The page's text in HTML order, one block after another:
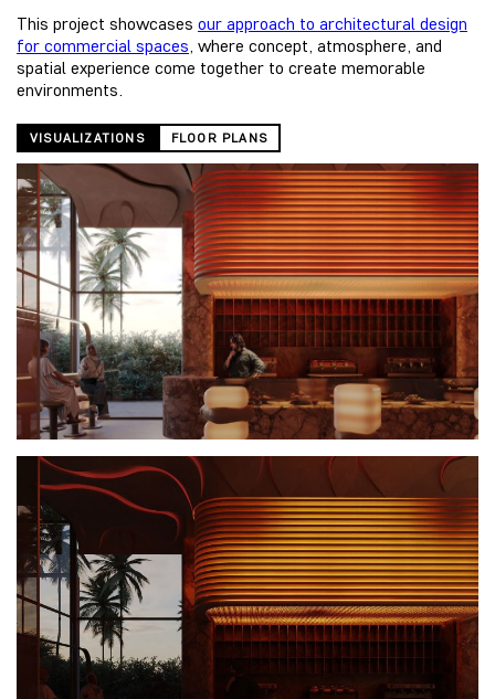
This project showcases our approach to architectural design
for commercial spaces, where concept, atmosphere, and
spatial experience come together to create memorable
environments.
VISUALIZATIONS FLOOR PLANS